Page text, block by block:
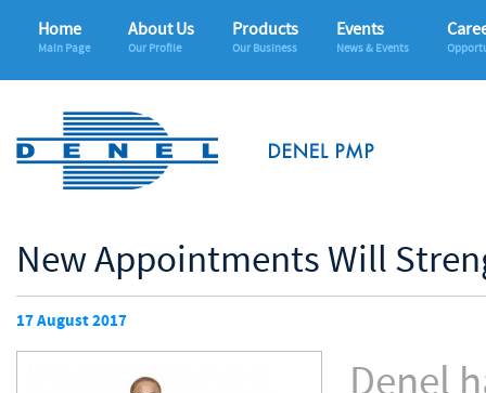
Home
Main Page
About Us
Our Profile
Products
Our Business
Events
News & Events
New Appointments Will
17 August 2017
Denel